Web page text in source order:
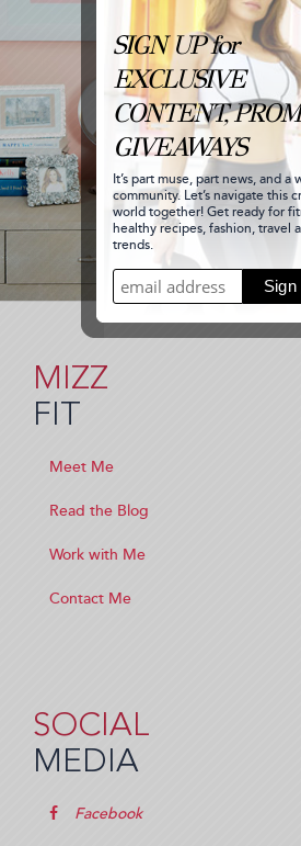
MIZZ
FIT
Meet Me
Read the Blog
Work with Me
Contact Me
SOCIAL
MEDIA
Facebook